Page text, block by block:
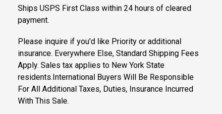
Ships USPS First Class within 24 hours of cleared
payment.
Please inquire if you'd like Priority or additional
insurance. Everywhere Else, Standard Shipping Fees
Apply. Sales tax applies to New York State
residents.International Buyers Will Be Responsible
For All Additional Taxes, Duties, Insurance Incurred
With This Sale.